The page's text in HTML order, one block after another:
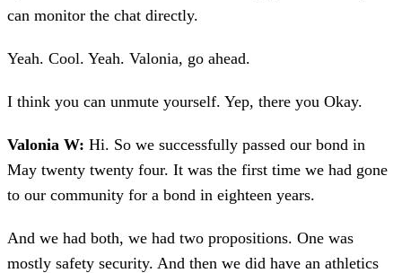
can monitor the chat directly.
Yeah. Cool. Yeah. Valonia, go ahead.
I think you can unmute yourself. Yep, there you Okay.
Valonia W: Hi. So we successfully passed our bond in
May twenty twenty four. It was the first time we had gone
to our community for a bond in eighteen years.
And we had both, we had two propositions. One was
mostly safety security. And then we did have an athletics